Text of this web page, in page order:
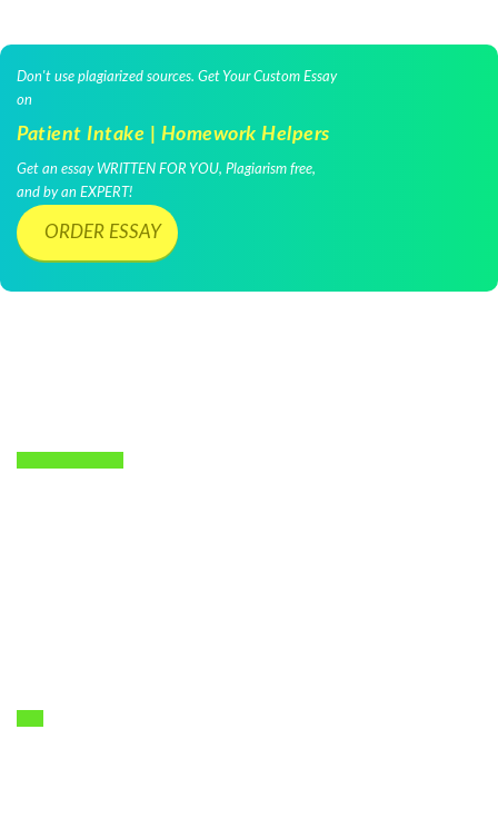
Don't use plagiarized sources. Get Your Custom Essay
on
Patient Intake | Homework Helpers
Get an essay WRITTEN FOR YOU, Plagiarism free,
and by an EXPERT!
ORDER ESSAY